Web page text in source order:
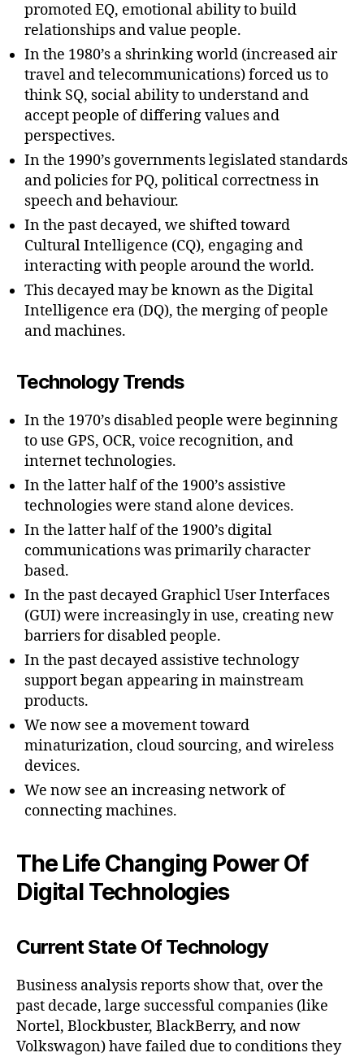
promoted EQ, emotional ability to build
relationships and value people.
In the 1980’s a shrinking world (increased air
travel and telecommunications) forced us to
think SQ, social ability to understand and
accept people of differing values and
perspectives.
In the 1990’s governments legislated standards
and policies for PQ, political correctness in
speech and behaviour.
In the past decayed, we shifted toward
Cultural Intelligence (CQ), engaging and
interacting with people around the world.
This decayed may be known as the Digital
Intelligence era (DQ), the merging of people
and machines.
Technology Trends
In the 1970’s disabled people were beginning
to use GPS, OCR, voice recognition, and
internet technologies.
In the latter half of the 1900’s assistive
technologies were stand alone devices.
In the latter half of the 1900’s digital
communications was primarily character
based.
In the past decayed Graphicl User Interfaces
(GUI) were increasingly in use, creating new
barriers for disabled people.
In the past decayed assistive technology
support began appearing in mainstream
products.
We now see a movement toward
minaturization, cloud sourcing, and wireless
devices.
We now see an increasing network of
connecting machines.
The Life Changing Power Of
Digital Technologies
Current State Of Technology
Business analysis reports show that, over the
past decade, large successful companies (like
Nortel, Blockbuster, BlackBerry, and now
Volkswagon) have failed due to conditions they